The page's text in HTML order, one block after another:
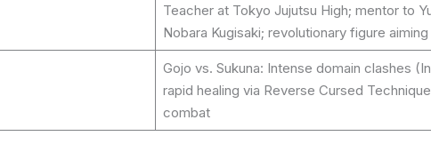
Teacher at Tokyo Jujutsu High; mentor to
Nobara Kugisaki; revolutionary figure
Gojo vs. Sukuna: Intense domain clashes
rapid healing via Reverse Cursed
combat